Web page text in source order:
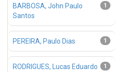
1
BARBOSA, John Paulo
Santos
1
PEREIRA, Paulo Dias
1
RODRIGUES, Lucas Eduardo